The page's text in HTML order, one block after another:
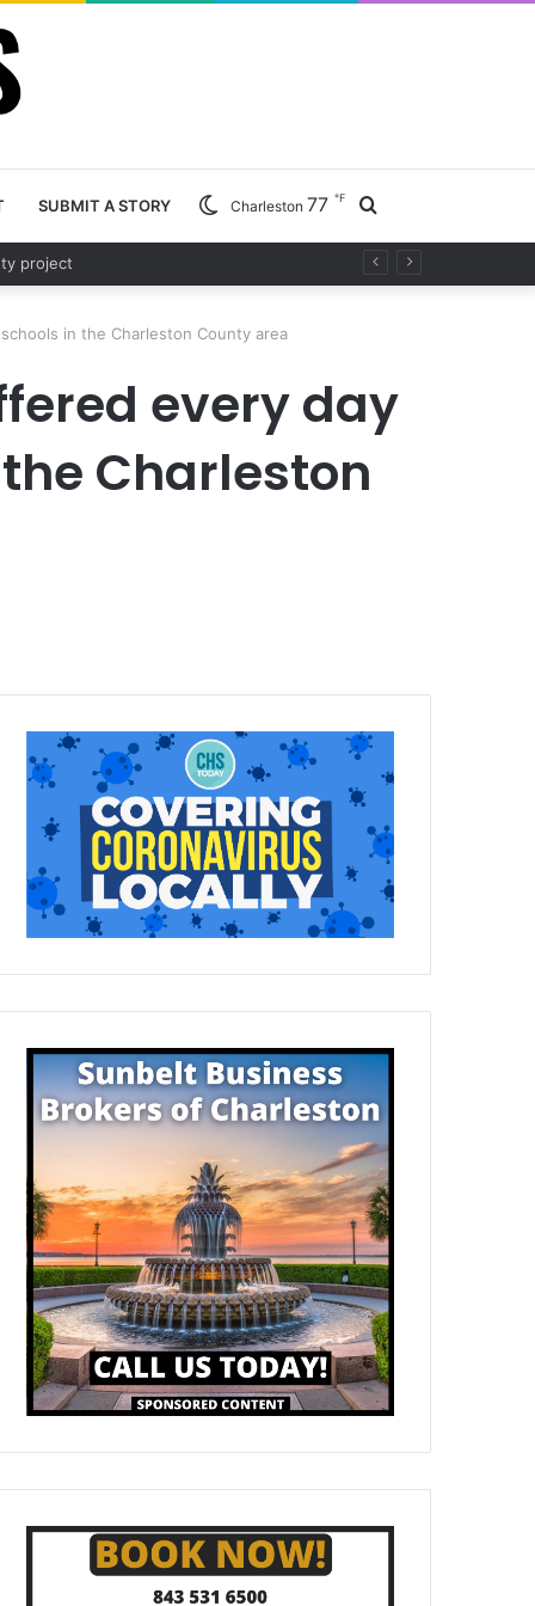
SUBMIT A STORY Charleston 77 ℉
project
in the Charleston County area
every day
Charleston